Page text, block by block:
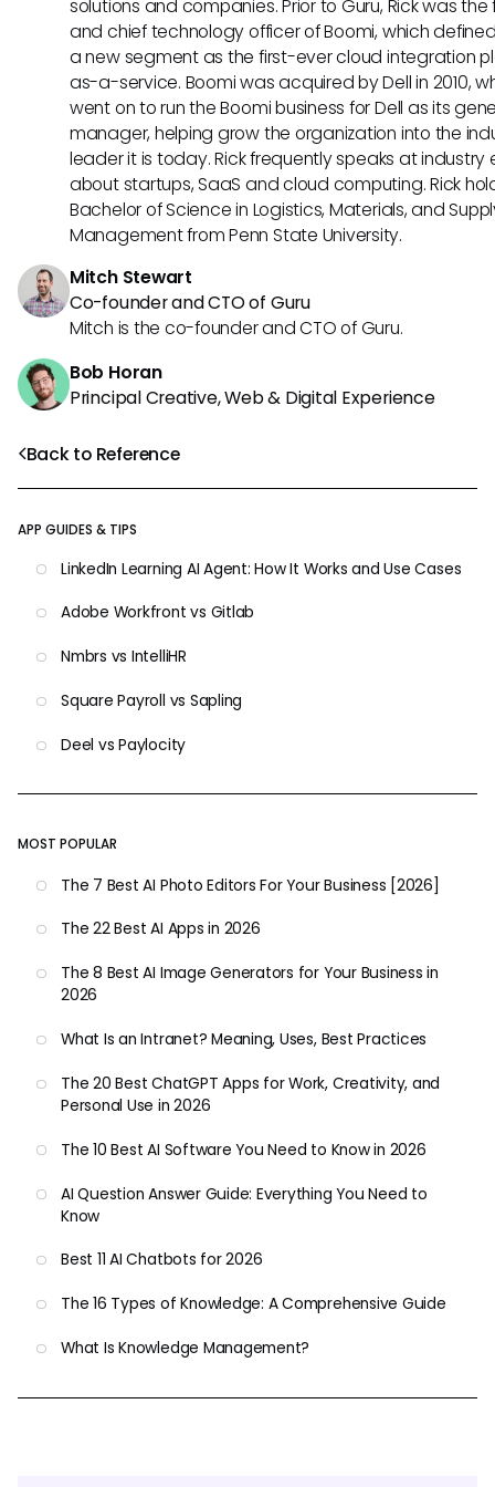
Back to Reference
APP GUIDES & TIPS
LinkedIn Learning AI Agent: How It Works and Use Cases
Adobe Workfront vs Gitlab
Nmbrs vs IntelliHR
Square Payroll vs Sapling
Deel vs Paylocity
MOST POPULAR
The 7 Best AI Photo Editors For Your Business [2026]
The 22 Best AI Apps in 2026
The 8 Best AI Image Generators for Your Business in
2026
What Is an Intranet? Meaning, Uses, Best Practices
The 20 Best ChatGPT Apps for Work, Creativity, and
Personal Use in 2026
The 10 Best AI Software You Need to Know in 2026
AI Question Answer Guide: Everything You Need to
Know
Best 11 AI Chatbots for 2026
The 16 Types of Knowledge: A Comprehensive Guide
What Is Knowledge Management?
solutions and companies. Prior to Guru, Rick was
and chief technology officer of Boomi, which
a new segment as the first-ever cloud integration
as-a-service. Boomi was acquired by Dell in 2010,
went on to run the Boomi business for Dell as its
manager, helping grow the organization into the
leader it is today. Rick frequently speaks at industry
about startups, SaaS and cloud computing. Rick
Bachelor of Science in Logistics, Materials, and
Management from Penn State University.
Mitch Stewart
Co-founder and CTO of Guru
Mitch is the co-founder and CTO of Guru.
Bob Horan
Principal Creative, Web & Digital Experience